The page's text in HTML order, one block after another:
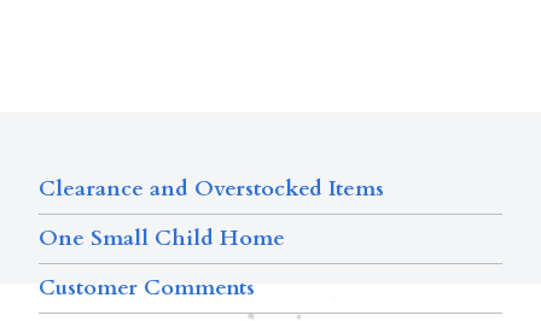
Clearance and Overstocked Items
One Small Child Home
Customer Comments